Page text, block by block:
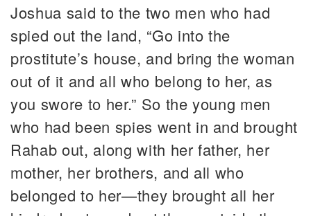
Joshua said to the two men who had
spied out the land, “Go into the
prostitute’s house, and bring the woman
out of it and all who belong to her, as
you swore to her.” So the young men
who had been spies went in and brought
Rahab out, along with her father, her
mother, her brothers, and all who
belonged to her—they brought all her